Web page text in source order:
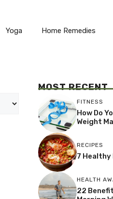
Yoga Home Remedies
MOST RECENT
FITNESS
How Do
Weight
RECIPES
7
HEALTH
22